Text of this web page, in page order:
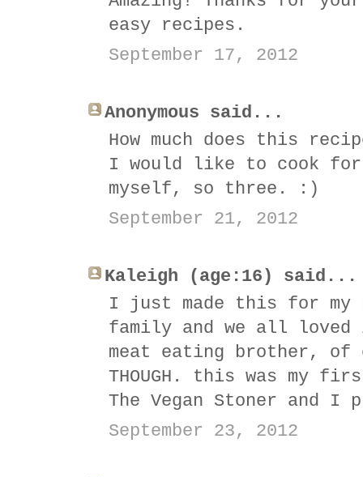
easy recipes.
September 17, 2012
Anonymous said...
How much does this
I would like to cook
myself, so three. :)
September 21, 2012
Kaleigh (age:16) said...
I just made this for my
family and we all
meat eating brother, of
THOUGH. this was my
The Vegan Stoner and I
September 23, 2012